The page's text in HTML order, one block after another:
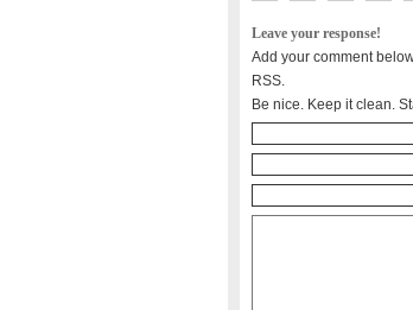
Leave your response!
Add your comment
RSS.
Be nice. Keep it clean.